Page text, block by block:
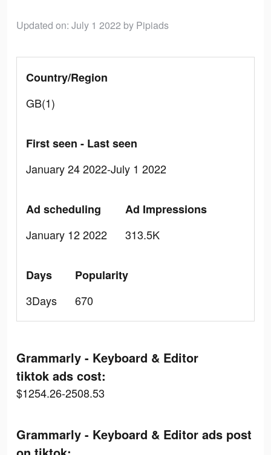
Updated on: July 1 2022 by Pipiads
Country/Region
GB(1)
First seen - Last seen
January 24 2022-July 1 2022
Ad scheduling
January 12 2022
Ad Impressions
313.5K
Days
3Days
Popularity
670
Grammarly - Keyboard & Editor
tiktok ads cost:
$1254.26-2508.53
Grammarly - Keyboard & Editor ads post